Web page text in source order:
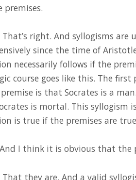
premises.
That’s right. And syllogisms are
since the time of
necessarily follows if the
course goes like this. The
premise is that Socrates is a
is mortal. This syllogism
is true if the premises are
I think it is obvious that the
That they are. And a valid